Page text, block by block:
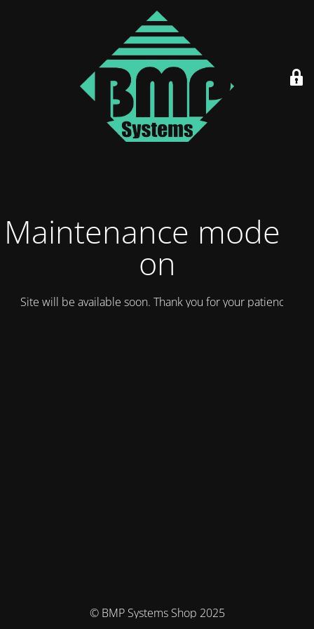
Maintenance mode is
on
Site will be available soon. Thank you for your patience!
© BMP Systems Shop 2025